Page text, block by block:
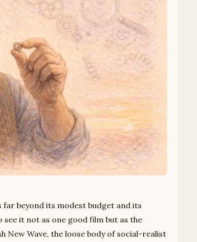
beyond its modest budget and its
it not as one good film but as the
New Wave, the loose body of social-realist